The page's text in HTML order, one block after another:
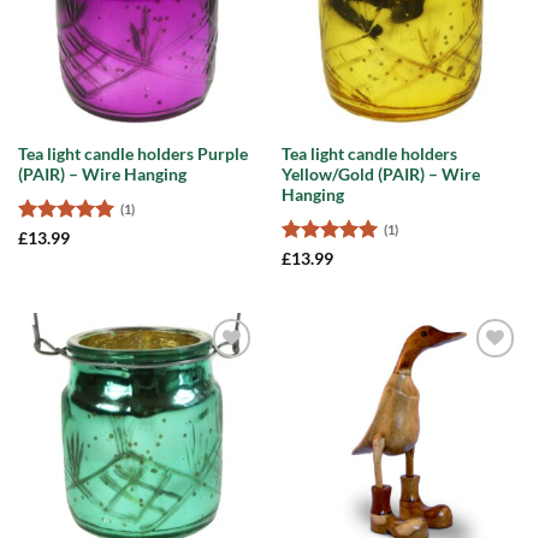
Tea light candle holders Purple
(PAIR) – Wire Hanging
Rated
(1)
£13.99
Tea light candle holders
Yellow/Gold (PAIR) – Wire
Hanging
Rated
(1)
£13.99
Add to
wishlist